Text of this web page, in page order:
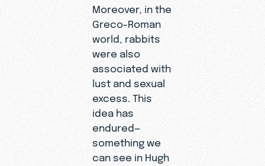
Moreover, in the
Greco-Roman
world, rabbits
were also
associated with
lust and sexual
excess. This
idea has
endured—
something we
can see in Hugh